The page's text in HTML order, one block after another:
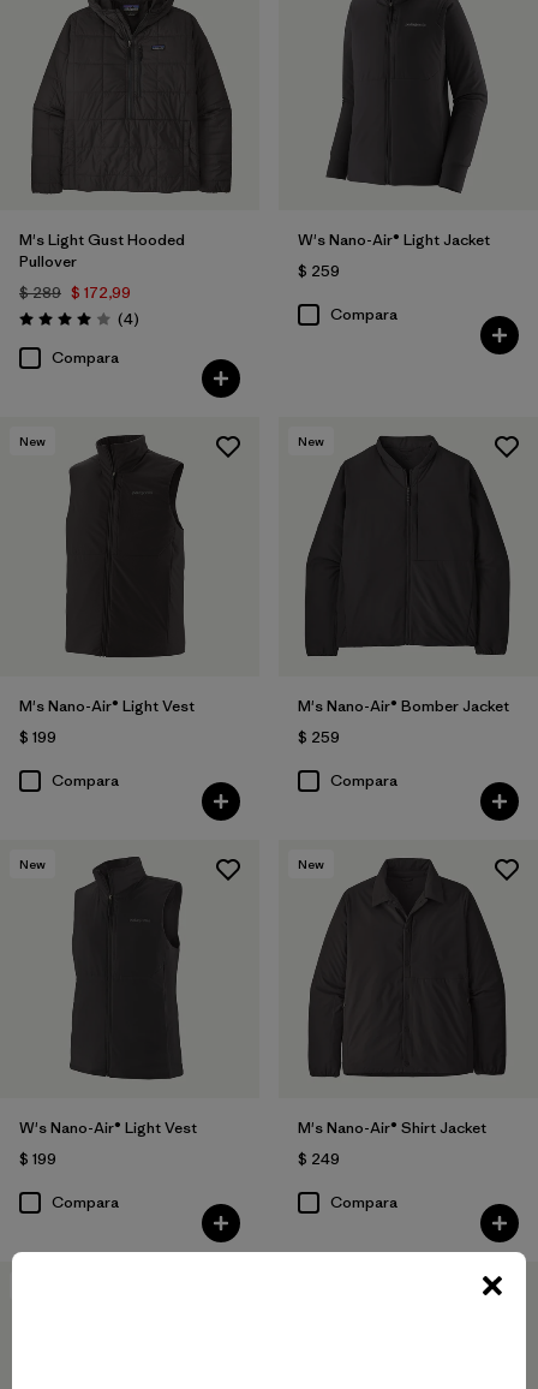
M's Light Gust Hooded
Pullover
$ 289 $ 172,99
Valoración: 4.0 / 5
(4Comentarios
)
Compara
W's Nano-Air® Light Jacket
$ 259
Compara
New
M's Nano-Air® Light Vest
$ 199
Compara
New
M's Nano-Air® Bomber Jacket
$ 259
Compara
New
W's Nano-Air® Light Vest
$ 199
Compara
New
M's Nano-Air® Shirt Jacket
$ 249
Compara